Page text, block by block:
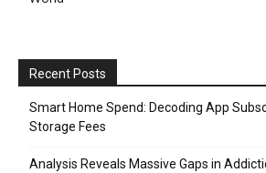
Recent Posts
Smart Home Spend: Decoding App
Storage Fees
Analysis Reveals Massive Gaps in